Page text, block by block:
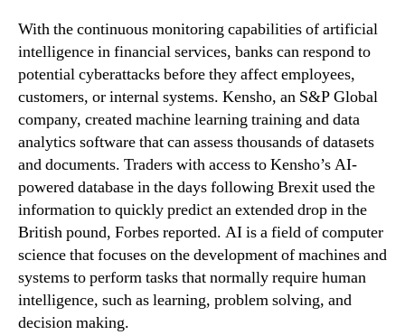
With the continuous monitoring capabilities of artificial
intelligence in financial services, banks can respond to
potential cyberattacks before they affect employees,
customers, or internal systems. Kensho, an S&P Global
company, created machine learning training and data
analytics software that can assess thousands of datasets
and documents. Traders with access to Kensho’s AI-
powered database in the days following Brexit used the
information to quickly predict an extended drop in the
British pound, Forbes reported. AI is a field of computer
science that focuses on the development of machines and
systems to perform tasks that normally require human
intelligence, such as learning, problem solving, and
decision making.